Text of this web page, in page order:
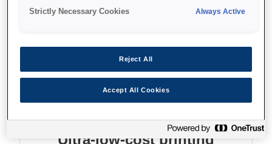
Up to three years' worth of
Equivalent of up to 79 cartridges' worth of ink
included²
Ultra-low-cost printing
Strictly Necessary Cookies Always Active
Reject All
Accept All Cookies